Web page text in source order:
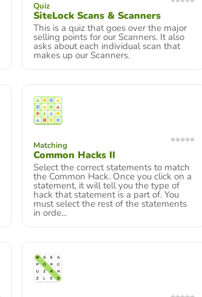
Quiz
SiteLock Scans & Scanners
This is a quiz that goes over the major
selling points for our Scanners. It also
asks about each individual scan that
makes up our Scanners.
Matching
Common Hacks II
Select the correct statements to match
the Common Hack. Once you click on a
statement, it will tell you the type of
hack that statement is a part of. You
must select the rest of the statements
in orde...